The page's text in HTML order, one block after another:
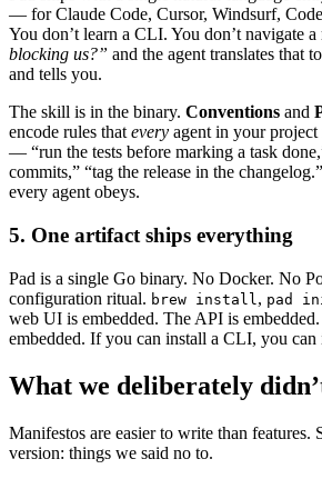
— for Claude Code, Cursor, Windsurf,
You don’t learn a CLI. You don’t navigate a
blocking us?” and the agent translates that
and tells you.
The skill is in the binary. Conventions and
encode rules that every agent in your
— “run the tests before marking a task
commits,” “tag the release in the
every agent obeys.
5. One artifact ships everything
Pad is a single Go binary. No Docker. No
configuration ritual. brew install , pad
web UI is embedded. The API is
embedded. If you can install a CLI, you can
What we deliberately
Manifestos are easier to write than features.
version: things we said no to.